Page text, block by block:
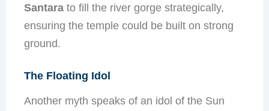
Santarato fill the river gorge strategically,
ensuring the temple could be built on strong
ground.
The Floating Idol
Another myth speaks of an idol of the Sun